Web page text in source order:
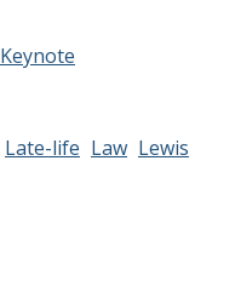
Keynote
Late-life Law Lewis